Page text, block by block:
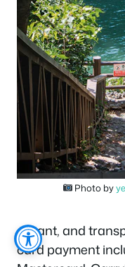
Photo by
aurant, and
card payment